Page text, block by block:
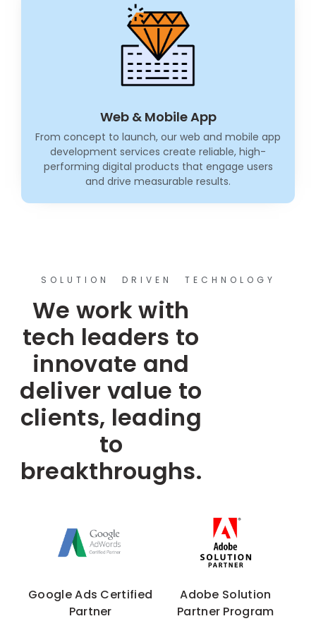
Web & Mobile App
From concept to launch, our web and mobile app
development services create reliable, high-
performing digital products that engage users
and drive measurable results.
SOLUTION DRIVEN TECHNOLOGY
We work with
tech leaders to
innovate and
deliver value to
clients, leading
to
breakthroughs.
Google Ads Certified
Partner
Adobe Solution
Partner Program